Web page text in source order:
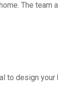
The team
to design